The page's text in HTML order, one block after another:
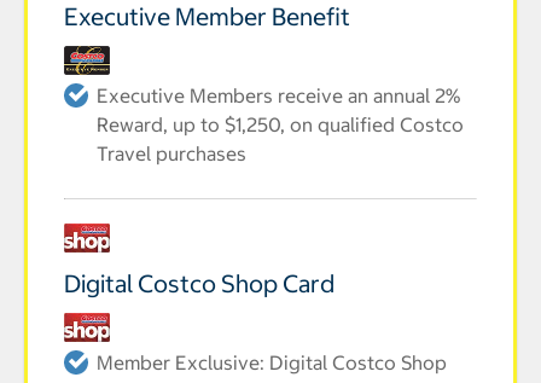
Executive Member Benefit
Executive Members receive an annual 2%
Reward, up to $1,250, on qualified Costco
Travel purchases
Digital Costco Shop Card
Member Exclusive: Digital Costco Shop